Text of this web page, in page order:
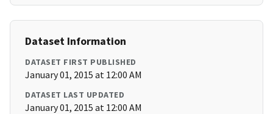
Dataset Information
DATASET FIRST PUBLISHED
January 01, 2015 at 12:00 AM
DATASET LAST UPDATED
January 01, 2015 at 12:00 AM